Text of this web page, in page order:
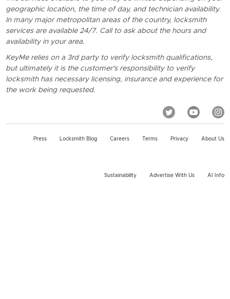
geographic location, the time of day, and technician availability.
In many major metropolitan areas of the country, locksmith
services are available 24/7. Call to ask about the hours and
availability in your area.
KeyMe relies on a 3rd party to verify locksmith qualifications,
but ultimately it is the customer's responsibility to verify
locksmith has necessary licensing, insurance and experience for
the work being requested.
Press Locksmith Blog Careers Terms Privacy About Us
Sustainability Advertise With Us AI Info